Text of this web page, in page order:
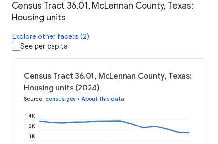
Census Tract 36.01, McLennan County, Texas:
Housing units
Explore other facets (2)
See per capita
Census Tract 36.01, McLennan County, Texas:
Housing units (2024)
Source: census.gov • About this data
1K
1.2K
1.4K